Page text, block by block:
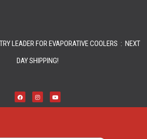
LEADER FOR EVAPORATIVE COOLERS : NEXT
DAY SHIPPING!